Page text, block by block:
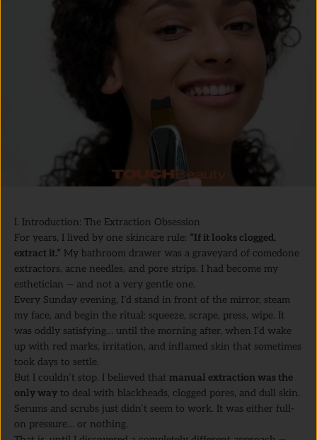
I. Introduction: The Extraction Obsession
For years, I lived by one skincare rule: “If it looks clogged,
extract it.” My bathroom drawer was a graveyard of comedone
extractors, acne needles, and pore strips. I had become my
esthetician — and not a very gentle one.
Every Sunday evening, I’d stand in front of the mirror, steam
my face, and begin the ritual: squeeze, scrape, press, wipe. It
was oddly satisfying… until the morning after, when I’d wake
up with red marks, irritation, and inflamed skin that sometimes
took days to settle.
But I couldn’t stop. I believed that manual extraction was the
only way to deal with blackheads, clogged pores, and dull skin.
Serums and scrubs just didn’t seem to work. It was either full-
on pressure… or nothing.